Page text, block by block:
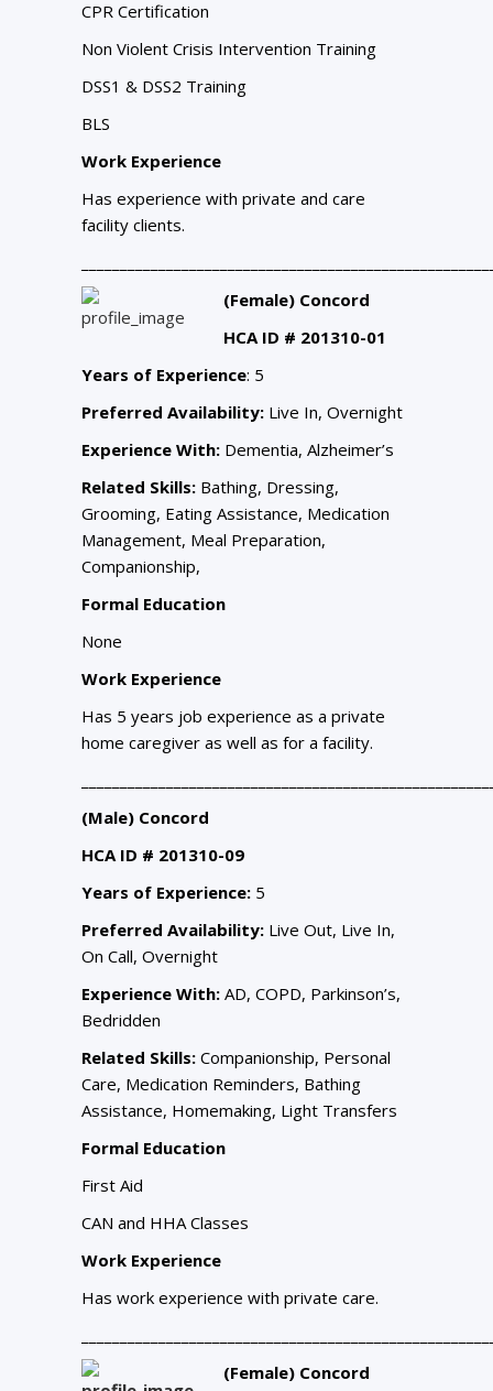
CPR Certification
Non Violent Crisis Intervention Training
DSS1 & DSS2 Training
BLS
Work Experience
Has experience with private and care
facility clients.
(Female) Concord
HCA ID # 201310-01
Years of Experience: 5
Preferred Availability: Live In, Overnight
Experience With: Dementia, Alzheimer’s
Related Skills: Bathing, Dressing,
Grooming, Eating Assistance, Medication
Management, Meal Preparation,
Companionship,
Formal Education
None
Work Experience
Has 5 years job experience as a private
home caregiver as well as for a facility.
(Male) Concord
HCA ID # 201310-09
Years of Experience: 5
Preferred Availability: Live Out, Live In,
On Call, Overnight
Experience With: AD, COPD, Parkinson’s,
Bedridden
Related Skills: Companionship, Personal
Care, Medication Reminders, Bathing
Assistance, Homemaking, Light Transfers
Formal Education
First Aid
CAN and HHA Classes
Work Experience
Has work experience with private care.
(Female) Concord